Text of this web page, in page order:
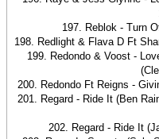
197. Reblok - Turn
198. Redlight & Flava D Ft
199. Redondo & Voost -
200. Redondo Ft Reigns -
201. Regard - Ride It (Ben
202. Regard - Ride It